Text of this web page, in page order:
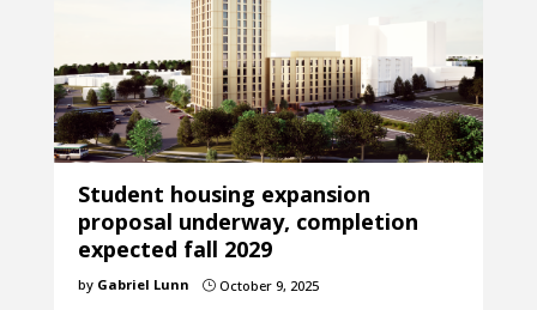
Student housing expansion
proposal underway, completion
expected fall 2029
by Gabriel Lunn }October 9, 2025